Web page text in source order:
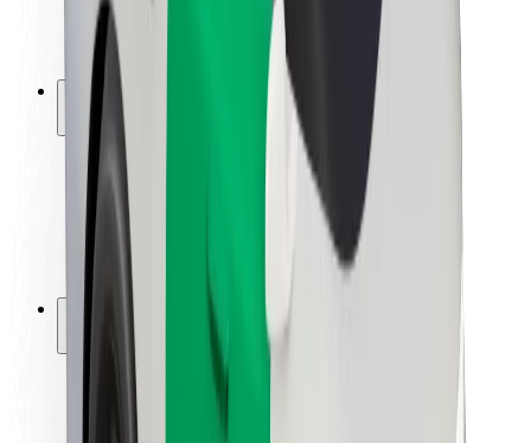
Media
Urban Fund
Safety
Rider safety
Driver safety
Scooter safety
Safety lab
Cities
Locations
City solutions